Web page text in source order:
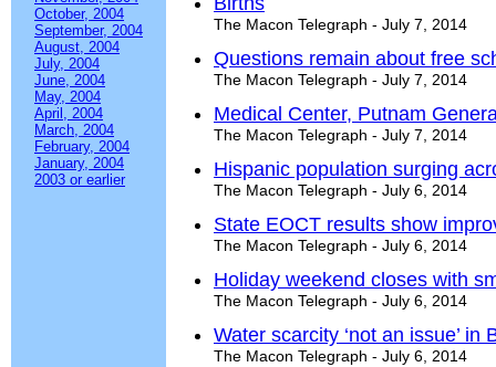
October, 2004
September, 2004
August, 2004
July, 2004
June, 2004
May, 2004
April, 2004
March, 2004
February, 2004
January, 2004
2003 or earlier
The Macon Telegraph - July 7, 2014
Questions remain about free
The Macon Telegraph - July 7, 2014
Medical Center, Putnam
The Macon Telegraph - July 7, 2014
Hispanic population surging
The Macon Telegraph - July 6, 2014
State EOCT results show
The Macon Telegraph - July 6, 2014
Holiday weekend closes with
The Macon Telegraph - July 6, 2014
Water scarcity ‘not an issue’
The Macon Telegraph - July 6, 2014